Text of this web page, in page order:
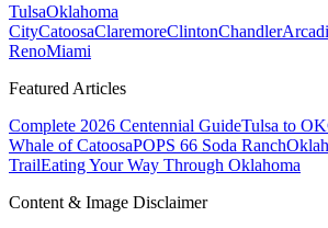
TulsaOklahoma
CityCatoosaClaremoreClintonChandler
RenoMiami
Featured Articles
Complete 2026 Centennial GuideTulsa to
Whale of CatoosaPOPS 66 Soda Ranch
TrailEating Your Way Through Oklahoma
Content & Image Disclaimer